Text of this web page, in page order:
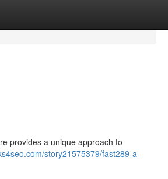
provides a unique approach to
story21575379/fast289-a-